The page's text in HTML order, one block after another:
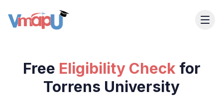
Free Eligibility Check for
Torrens University